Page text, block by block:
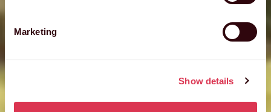
Marketing
Show details